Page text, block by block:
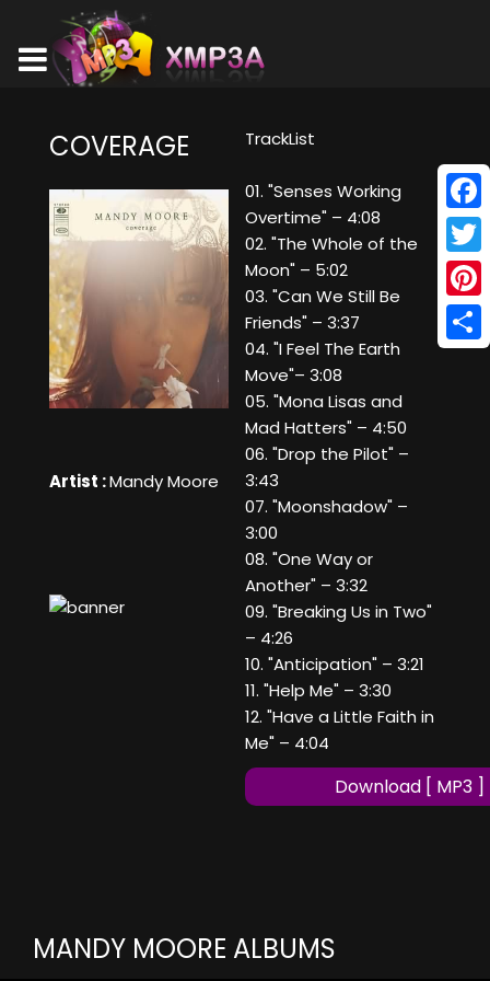
COVERAGE
Artist :Mandy Moore
TrackList
01. "Senses Working
Overtime" – 4:08
02. "The Whole of the
Moon" – 5:02
03. "Can We Still Be
Friends" – 3:37
04. "I Feel The Earth
Move"– 3:08
05. "Mona Lisas and
Mad Hatters" – 4:50
06. "Drop the Pilot" –
3:43
07. "Moonshadow" –
3:00
08. "One Way or
Another" – 3:32
09. "Breaking Us in Two"
– 4:26
10. "Anticipation" – 3:21
11. "Help Me" – 3:30
12. "Have a Little Faith in
Me" – 4:04
Download [ MP3 ]
MANDY MOORE ALBUMS